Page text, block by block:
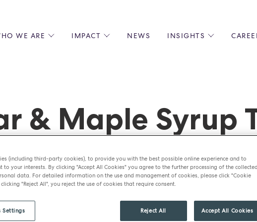
WE ARE IMPACT NEWS INSIGHTS
RECIPES
BARISTA
OPERATIONS &
EARLY CAREERS &
RECRUITMENT
& Maple Syrup
(including third-party cookies), to provide you with the best possible online experience and to
to your interests. By clicking "Accept All Cookies" you agree to the further processing of the collected
data. For detailed information on the use and management of cookies, please click "Cookie
"Reject All", you reject the use of cookies that require consent.
Reject All Accept All Cookies
Settings